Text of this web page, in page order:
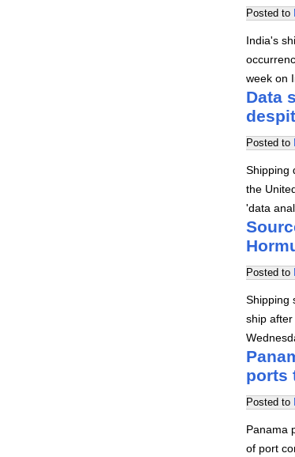
Posted to
India's
week on
Data
Posted to
Shipping
the
'data
Posted to
Shipping
ship
ports
Posted to
Panama
of port